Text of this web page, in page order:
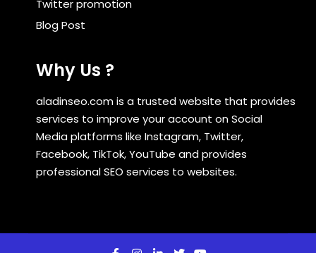
Twitter promotion
Blog Post
Why Us ?
aladinseo.com is a trusted website that provides
services to improve your account on Social
Media platforms like Instagram, Twitter,
Facebook, TikTok, YouTube and provides
professional SEO services to websites.